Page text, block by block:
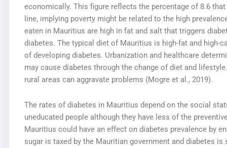
economically. This figure reflects the percentage of 8.6
line, implying poverty might be related to the high
eaten in Mauritius are high in fat and salt that triggers
diabetes. The typical diet of Mauritius is high-fat and high-
of developing diabetes. Urbanization and healthcare
may cause diabetes through the change of diet and
rural areas can aggravate problems (Mogre et al., 2019).
The rates of diabetes in Mauritius depend on the social
uneducated people although they have less of the
Mauritius could have an effect on diabetes prevalence by
sugar is taxed by the Mauritian government and diabetes